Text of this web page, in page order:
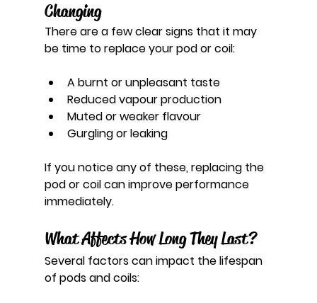
Changing
There are a few clear signs that it may
be time to replace your pod or coil:
A burnt or unpleasant taste
Reduced vapour production
Muted or weaker flavour
Gurgling or leaking
If you notice any of these, replacing the
pod or coil can improve performance
immediately.
What Affects How Long They Last?
Several factors can impact the lifespan
of pods and coils: